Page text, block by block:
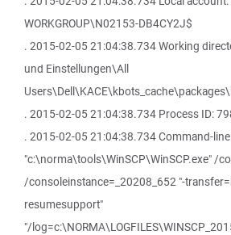
WORKGROUP\N02153-DB4CY2J$
. 2015-02-05 21:04:38.734 Working
und Einstellungen\All
. 2015-02-05 21:04:38.734 Process ID:
. 2015-02-05 21:04:38.734 Command-
"c:\norma\tools\WinSCP\WinSCP.exe" /
/consoleinstance=_20208_652 "-
resumesupport"
"/